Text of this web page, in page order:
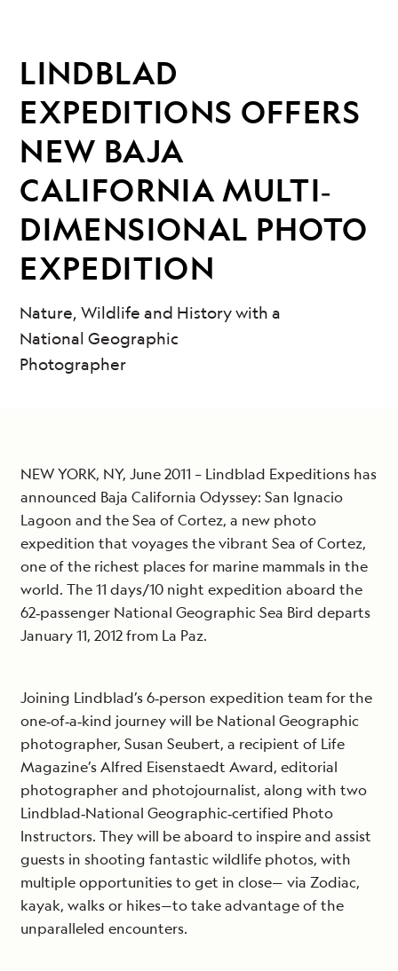
LINDBLAD
EXPEDITIONS OFFERS
NEW BAJA
CALIFORNIA MULTI‐
DIMENSIONAL PHOTO
EXPEDITION
Nature, Wildlife and History with a
National Geographic
Photographer
NEW YORK, NY, June 2011 – Lindblad Expeditions has
announced Baja California Odyssey: San Ignacio
Lagoon and the Sea of Cortez, a new photo
expedition that voyages the vibrant Sea of Cortez,
one of the richest places for marine mammals in the
world. The 11 days/10 night expedition aboard the
62‐passenger National Geographic Sea Bird departs
January 11, 2012 from La Paz.
Joining Lindblad’s 6‐person expedition team for the
one‐of‐a‐kind journey will be National Geographic
photographer, Susan Seubert, a recipient of Life
Magazine’s Alfred Eisenstaedt Award, editorial
photographer and photojournalist, along with two
Lindblad‐National Geographic‐certified Photo
Instructors. They will be aboard to inspire and assist
guests in shooting fantastic wildlife photos, with
multiple opportunities to get in close— via Zodiac,
kayak, walks or hikes—to take advantage of the
unparalleled encounters.